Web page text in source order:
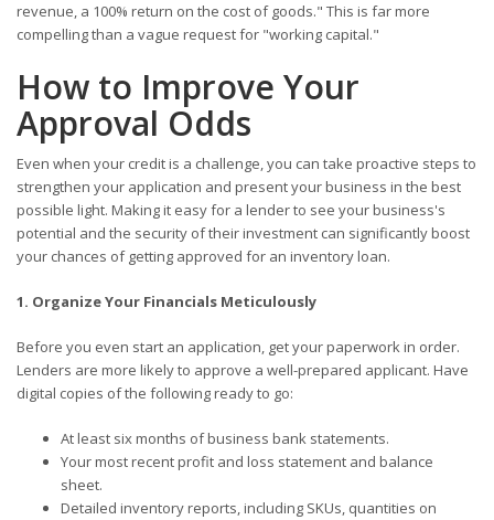
revenue, a 100% return on the cost of goods." This is far more
compelling than a vague request for "working capital."
How to Improve Your
Approval Odds
Even when your credit is a challenge, you can take proactive steps to
strengthen your application and present your business in the best
possible light. Making it easy for a lender to see your business's
potential and the security of their investment can significantly boost
your chances of getting approved for an inventory loan.
1. Organize Your Financials Meticulously
Before you even start an application, get your paperwork in order.
Lenders are more likely to approve a well-prepared applicant. Have
digital copies of the following ready to go:
At least six months of business bank statements.
Your most recent profit and loss statement and balance
sheet.
Detailed inventory reports, including SKUs, quantities on